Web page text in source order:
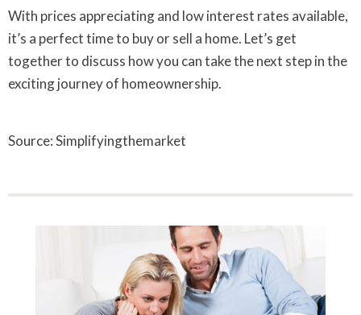
With prices appreciating and low interest rates available,
it’s a perfect time to buy or sell a home. Let’s get
together to discuss how you can take the next step in the
exciting journey of homeownership.
Source: Simplifyingthemarket